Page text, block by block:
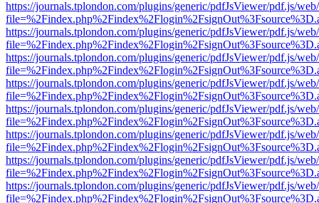
https://journals.tplondon.com/plugins/generic/pdfJsViewer/pdf.js/
https://journals.tplondon.com/plugins/generic/pdfJsViewer/pdf.js/
https://journals.tplondon.com/plugins/generic/pdfJsViewer/pdf.js/
https://journals.tplondon.com/plugins/generic/pdfJsViewer/pdf.js/
https://journals.tplondon.com/plugins/generic/pdfJsViewer/pdf.js/
https://journals.tplondon.com/plugins/generic/pdfJsViewer/pdf.js/
https://journals.tplondon.com/plugins/generic/pdfJsViewer/pdf.js/
https://journals.tplondon.com/plugins/generic/pdfJsViewer/pdf.js/